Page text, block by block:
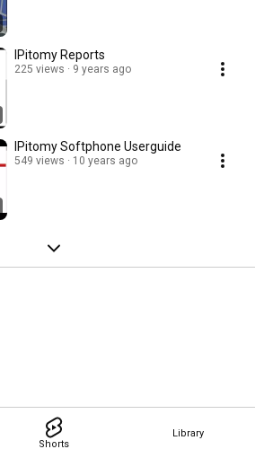
Shorts
Library
IPitomy Reports
225 views 9 years ago
IPitomy Softphone Userguide
549 views 10 years ago